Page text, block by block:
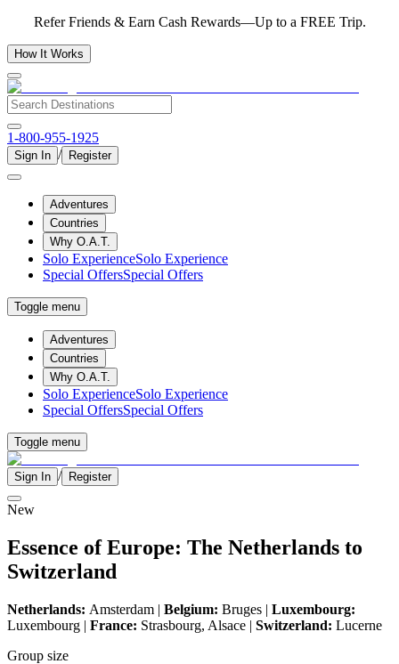
Refer Friends & Earn Cash Rewards—Up to a FREE Trip.
How It Works
1-800-955-1925
Sign In / Register
Adventures
Countries
Why O.A.T.
Solo ExperienceSolo Experience
Special OffersSpecial Offers
Toggle menu
Adventures
Countries
Why O.A.T.
Solo ExperienceSolo Experience
Special OffersSpecial Offers
Toggle menu
Sign In / Register
New
Essence of Europe: The Netherlands to
Switzerland
Netherlands: Amsterdam | Belgium: Bruges | Luxembourg:
Luxembourg | France: Strasbourg, Alsace | Switzerland: Lucerne
Group size